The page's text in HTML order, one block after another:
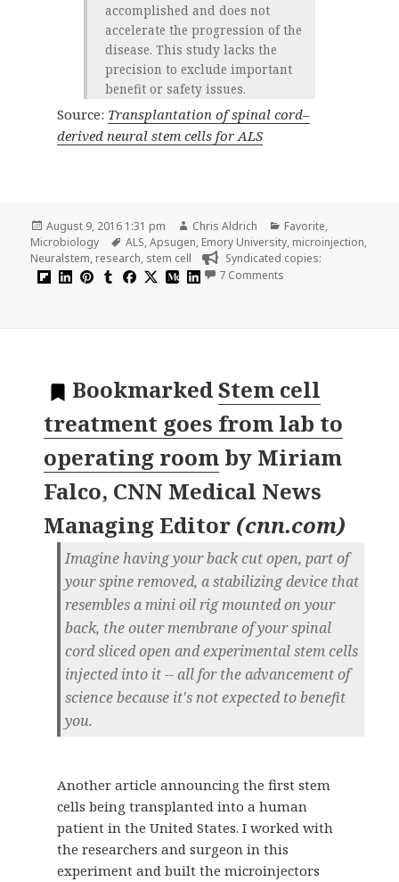
accomplished and does not
accelerate the progression of the
disease. This study lacks the
precision to exclude important
benefit or safety issues.
Source: Transplantation of spinal cord–
derived neural stem cells for ALS
Posted
on
August 9, 2016 1:31 pm Author
Chris Aldrich Categories
Favorite,
Microbiology
Tags
ALS,Apsugen, Emory University, microinjection,
Neuralstem, research, stem cell
Syndicated copies:
7 Comments
BookmarkedStem cell
treatment goes from lab to
operating room by Miriam
Falco, CNN Medical News
Managing Editor (cnn.com)
Imagine having your back cut open, part of
your spine removed, a stabilizing device that
resembles a mini oil rig mounted on your
back, the outer membrane of your spinal
cord sliced open and experimental stem cells
injected into it -- all for the advancement of
science because it's not expected to benefit
you.
Another article announcing the first stem
cells being transplanted into a human
patient in the United States. I worked with
the researchers and surgeon in this
experiment and built the microinjectors